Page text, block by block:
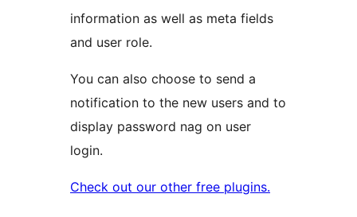
information as well as meta fields
and user role.
You can also choose to send a
notification to the new users and to
display password nag on user
login.
Check out our other free plugins.